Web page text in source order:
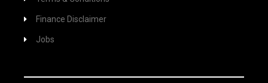
Finance Disclaimer
Jobs